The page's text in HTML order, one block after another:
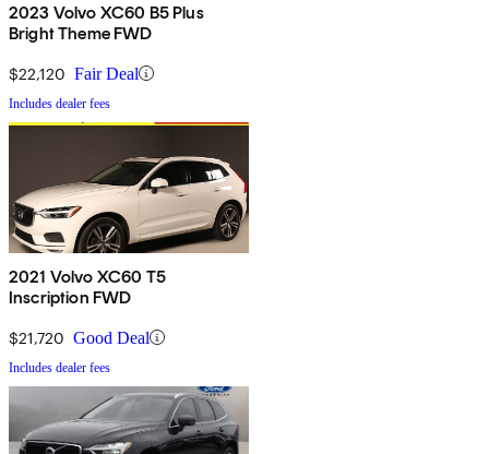
2023 Volvo XC60 B5 Plus
Bright Theme FWD
$22,120 Fair Deal
Includes dealer fees
2021 Volvo XC60 T5
Inscription FWD
$21,720 Good Deal
Includes dealer fees